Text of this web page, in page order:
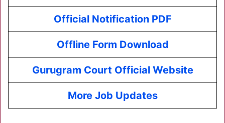
Official Notification PDF
Offline Form Download
Gurugram Court Official Website
More Job Updates